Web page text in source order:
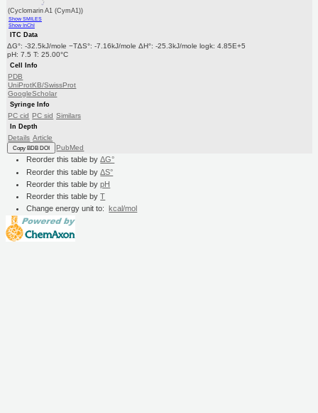
(Cyclomarin A1 (CymA1))
Show SMILES
Show InChI
ITC Data
ΔG°: -32.5kJ/mole −TΔS°: -7.16kJ/mole ΔH°: -25.3kJ/mole logk: 4.85E+5
pH: 7.5 T: 25.00°C
Cell Info
PDB
UniProtKB/SwissProt
GoogleScholar
Syringe Info
PC cid PC sid Similars
In Depth
Details Article
Copy BDB DOI PubMed
Reorder this table byΔG°
Reorder this table byΔS°
Reorder this table bypH
Reorder this table byT
Change energy unit to: kcal/mol